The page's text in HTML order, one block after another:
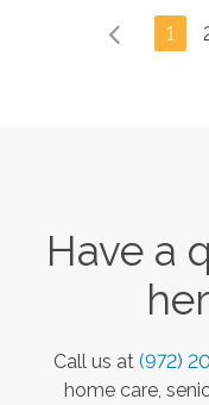
1
Have a
Call us at (972)
home care,